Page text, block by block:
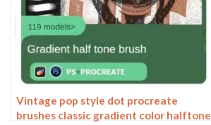
Vintage pop style dot procreate
brushes classic gradient color halftone